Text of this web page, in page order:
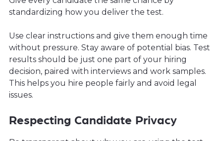
standardizing how you deliver the test.
Use clear instructions and give them enough time
without pressure. Stay aware of potential bias. Test
results should be just one part of your hiring
decision, paired with interviews and work samples.
This helps you hire people fairly and avoid legal
issues.
Respecting Candidate Privacy